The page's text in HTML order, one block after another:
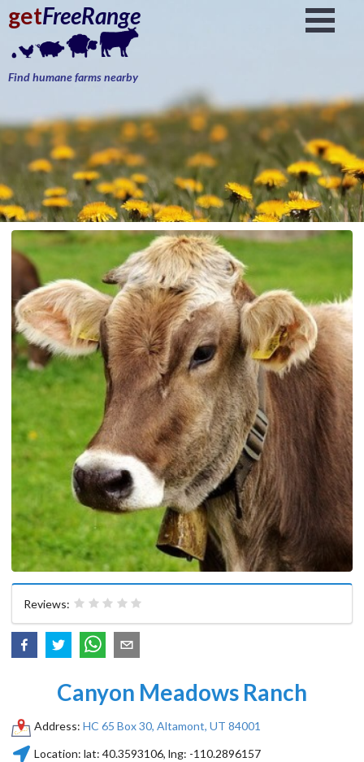
getFreeRange
Find humane farms nearby
Reviews:
Canyon Meadows Ranch
Address: HC 65 Box 30, Altamont, UT 84001
Location: lat:40.3593106, lng: -110.2896157